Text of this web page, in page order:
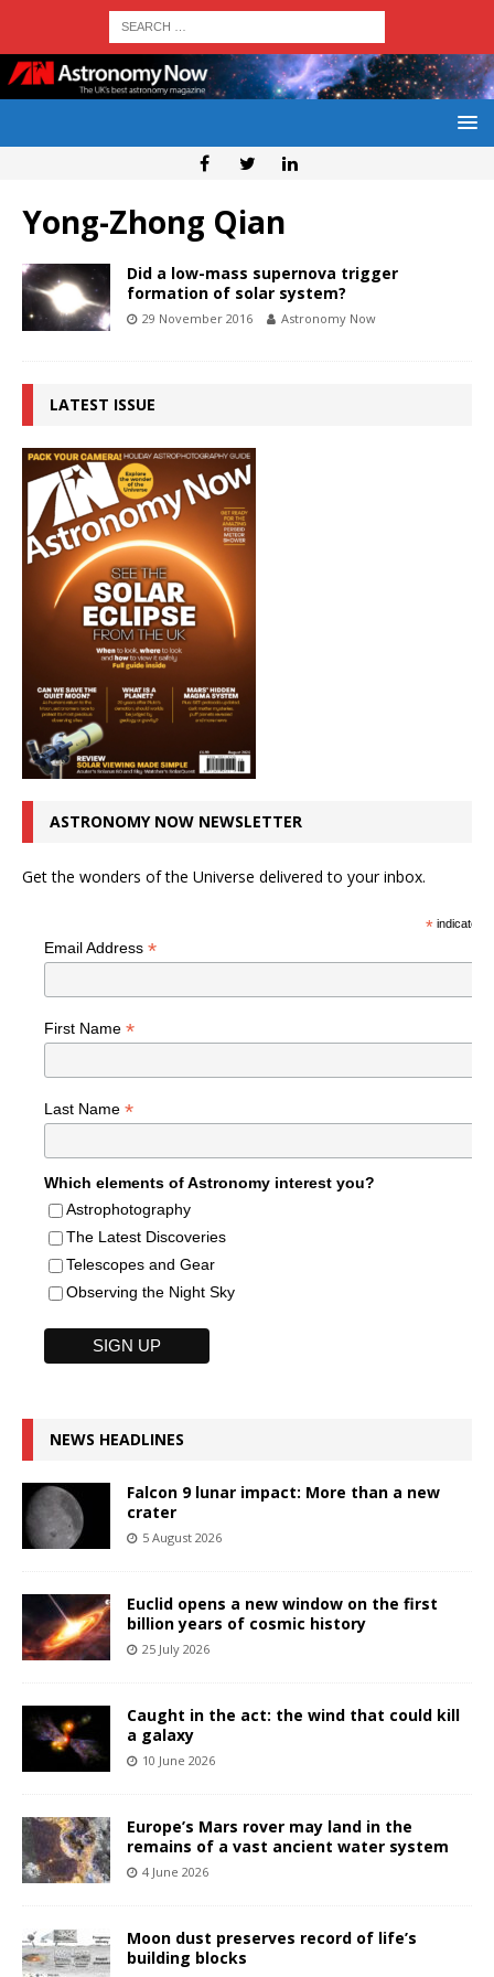
Yong-Zhong Qian
Did a low-mass supernova trigger
formation of solar system?
29 November 2016 Astronomy Now
LATEST ISSUE
ASTRONOMY NOW NEWSLETTER
Get the wonders of the Universe delivered to your inbox.
*indicates
Email Address *
First Name *
Last Name *
Which elements of Astronomy interest you?
Astrophotography
The Latest Discoveries
Telescopes and Gear
Observing the Night Sky
NEWS HEADLINES
Falcon 9 lunar impact: More than a new
crater
5 August 2026
Euclid opens a new window on the first
billion years of cosmic history
25 July 2026
Caught in the act: the wind that could kill
a galaxy
10 June 2026
Europe’s Mars rover may land in the
remains of a vast ancient water system
4 June 2026
Moon dust preserves record of life’s
building blocks